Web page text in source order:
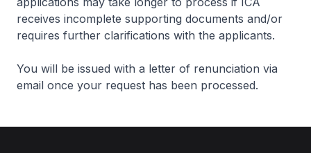
receives incomplete supporting documents and/or
requires further clarifications with the applicants.
You will be issued with a letter of renunciation via
email once your request has been processed.